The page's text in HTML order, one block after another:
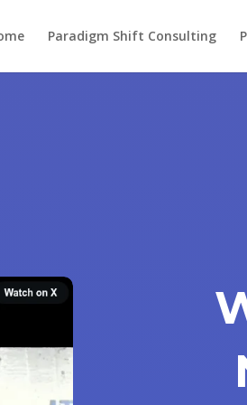
Paradigm Shift Consulting